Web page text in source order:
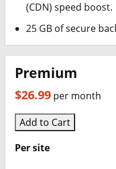
(CDN) speed boost.
25 GB of secure
Premium
$26.99 per month
Add to Cart
Per site